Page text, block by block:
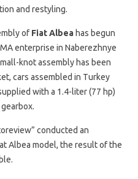
and restyling.
of Fiat Albea has begun
enterprise in Naberezhnye
knot assembly has been
cars assembled in Turkey
with a 1.4-liter (77 hp)
conducted an
Albea model, the result of the